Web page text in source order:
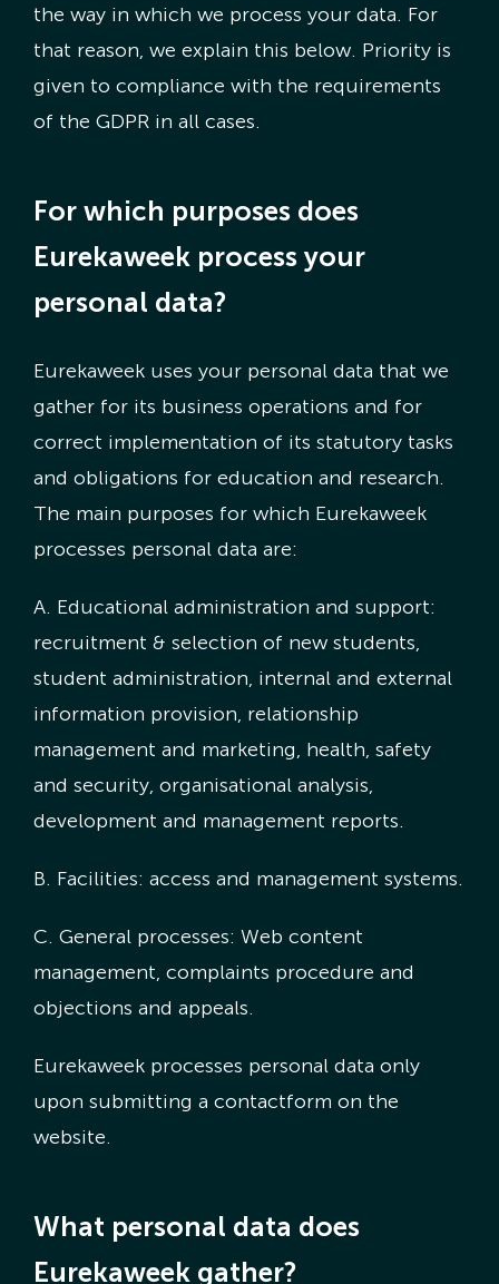
the way in which we process your data. For
that reason, we explain this below. Priority is
given to compliance with the requirements
of the GDPR in all cases.
For which purposes does
Eurekaweek process your
personal data?
Eurekaweek uses your personal data that we
gather for its business operations and for
correct implementation of its statutory tasks
and obligations for education and research.
The main purposes for which Eurekaweek
processes personal data are:
A. Educational administration and support:
recruitment & selection of new students,
student administration, internal and external
information provision, relationship
management and marketing, health, safety
and security, organisational analysis,
development and management reports.
B. Facilities: access and management systems.
C. General processes: Web content
management, complaints procedure and
objections and appeals.
Eurekaweek processes personal data only
upon submitting a contactform on the
website.
What personal data does
Eurekaweek gather?